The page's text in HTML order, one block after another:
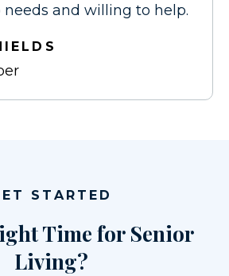
needs and willing to help.
STARTED
Time for Senior
Living?